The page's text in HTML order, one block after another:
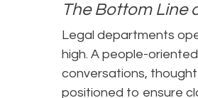
The Bottom Line
Legal departments
high. A people-
conversations,
positioned to ensure